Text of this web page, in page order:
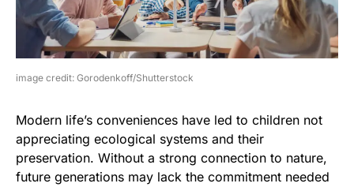
image credit: Gorodenkoff/Shutterstock
Modern life’s conveniences have led to children not
appreciating ecological systems and their
preservation. Without a strong connection to nature,
future generations may lack the commitment needed